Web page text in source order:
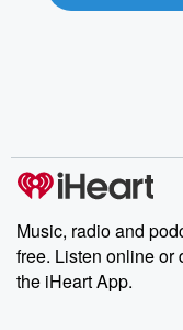
Music, radio and
free. Listen online or
the iHeart App.